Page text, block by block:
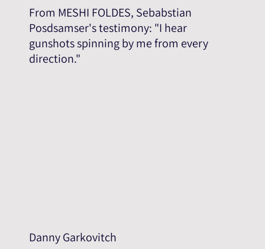
From MESHI FOLDES, Sebabstian
Posdsamser's testimony: "I hear
gunshots spinning by me from every
direction."
Danny Garkovitch